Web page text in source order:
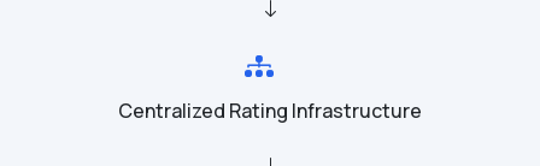
Centralized Rating Infrastructure